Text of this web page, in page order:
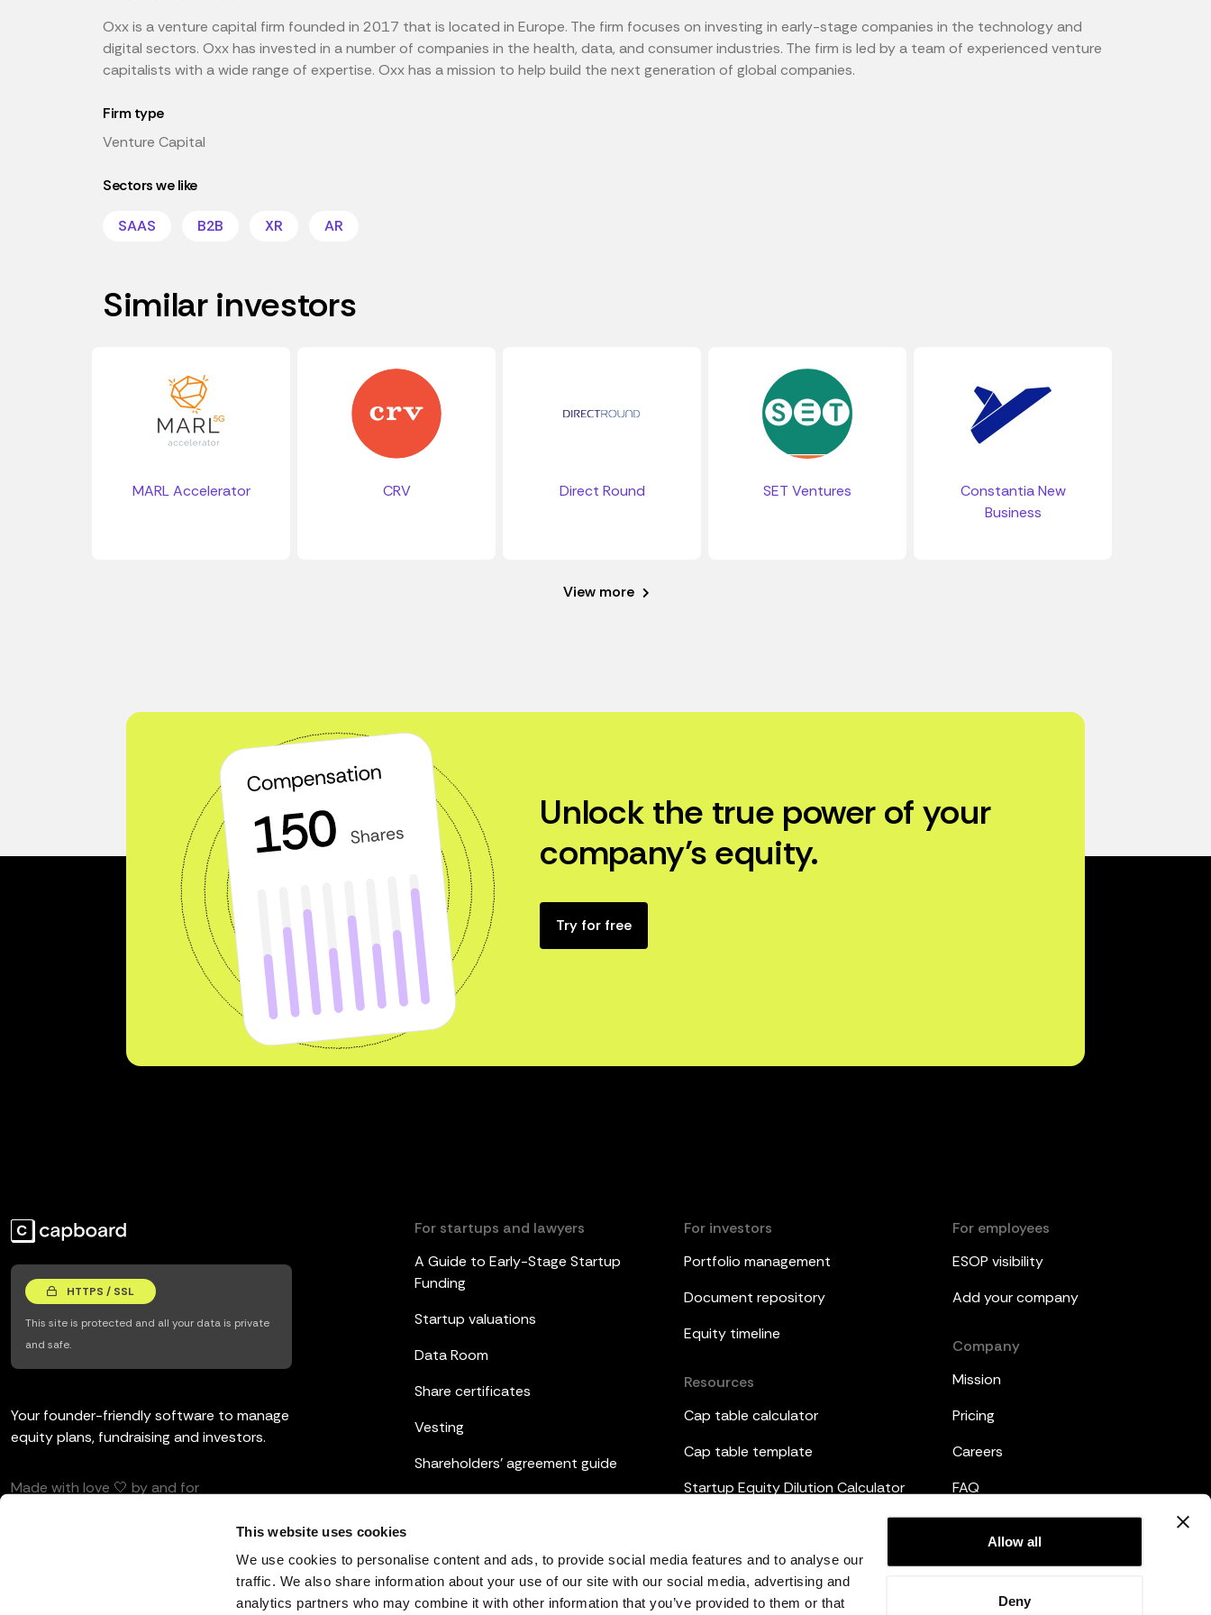
This website uses cookies
We use cookies to personalise content and ads, to provide social media features and to analyse our
traffic. We also share information about your use of our site with our social media, advertising and
analytics partners who may combine it with other information that you’ve provided to them or that
Allow all
Deny
Oxx is a venture capital firm founded in 2017 that is located in Europe. The firm focuses on investing in early-stage companies in the technology and
digital sectors. Oxx has invested in a number of companies in the health, data, and consumer industries. The firm is led by a team of experienced venture
capitalists with a wide range of expertise. Oxx has a mission to help build the next generation of global companies.
Firm type
Venture Capital
Sectors we like
SAAS B2B XR AR
Similar investors
MARL Accelerator CRV Direct Round SET Ventures
Constantia New
Business
View more
Unlock the true power of your
company’s equity.
Try for free
HTTPS / SSL
This site is protected and all your data is private
and safe.
Your founder-friendly software to manage
equity plans, fundraising and investors.
Made with love 🤍 by and for
For startups and lawyers
A Guide to Early-Stage Startup
Funding
Startup valuations
Data Room
Share certificates
Vesting
Shareholders’ agreement guide
Board meetings
For investors
Portfolio management
Document repository
Equity timeline
Resources
Cap table calculator
Cap table template
Startup Equity Dilution Calculator
For employees
ESOP visibility
Add your company
Company
Mission
Pricing
Careers
FAQ
Privacy Policy
Terms and Conditions